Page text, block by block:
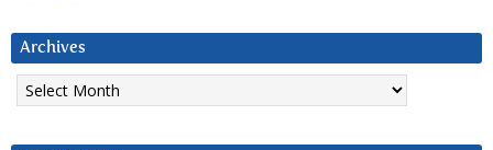
Archives
Archives